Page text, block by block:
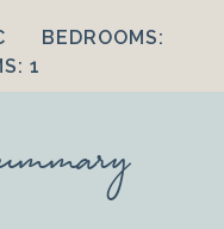
BEDROOMS:
1